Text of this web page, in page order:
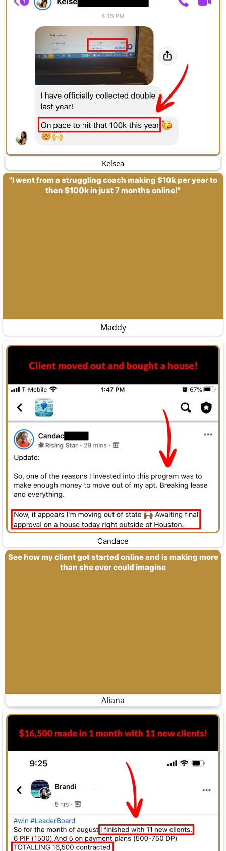
Kelsea
"I went from a struggling coach making $10k per year to
then $100k in just 7 months online!"
Maddy
Candace
See how my client got started online and is making more
than she ever could imagine
Aliana